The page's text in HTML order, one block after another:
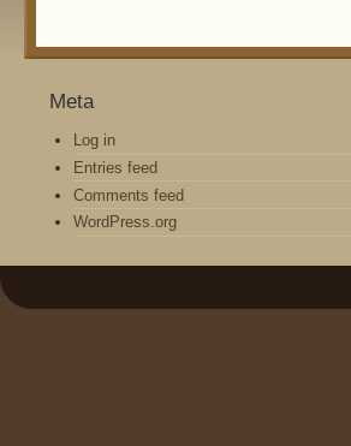
Meta
Log in
Entries feed
Comments feed
WordPress.org